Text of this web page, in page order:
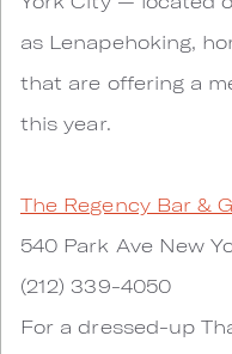
as Lenapehoking,
that are offering a
this year.
The Regency Bar &
540 Park Ave New
(212) 339-4050
For a dressed-up